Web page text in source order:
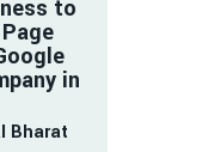
to
in
Bharat